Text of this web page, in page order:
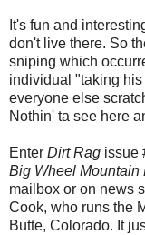
It's fun and
don't live there. So
sniping which
individual "taking
everyone else
Nothin' ta see here
Enter Dirt Rag issue
Big Wheel Mountain
mailbox or on news
Cook, who runs the
Butte, Colorado. It